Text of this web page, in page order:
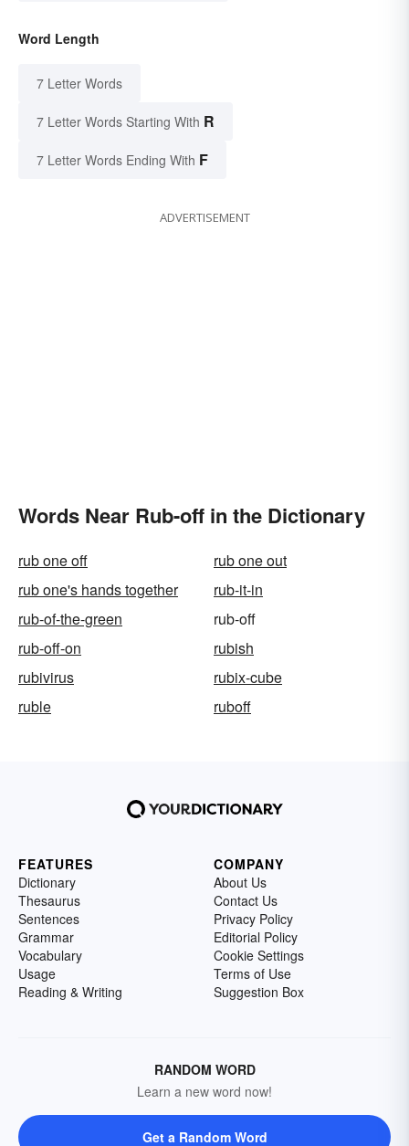
Word Length
7 Letter Words
7 Letter Words Starting With R
7 Letter Words Ending With F
ADVERTISEMENT
Words Near Rub-off in the Dictionary
rub one off
rub one out
rub one's hands together
rub-it-in
rub-of-the-green
rub-off
rub-off-on
rubish
rubivirus
rubix-cube
ruble
ruboff
FEATURES
Dictionary
Thesaurus
Sentences
Grammar
Vocabulary
Usage
Reading & Writing
COMPANY
About Us
Contact Us
Privacy Policy
Editorial Policy
Cookie Settings
Terms of Use
Suggestion Box
RANDOM WORD
Learn a new word now!
Get a Random Word